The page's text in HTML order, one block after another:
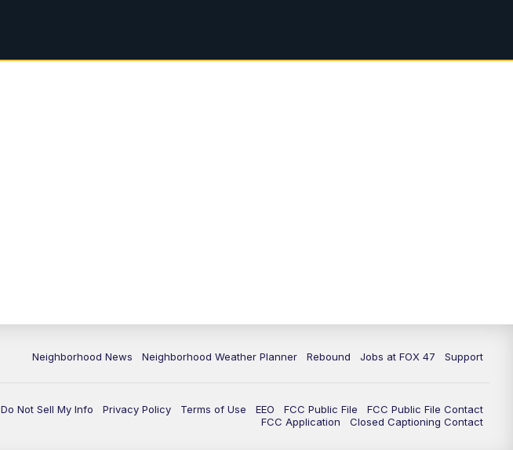
Neighborhood News Neighborhood Weather Planner Rebound Jobs at FOX 47 Support
Do Not Sell My Info Privacy Policy Terms of Use EEO FCC Public File
FCC Public File Contact
FCC Application
Closed Captioning Contact